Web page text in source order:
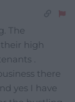
The
high
.
there
yes I have